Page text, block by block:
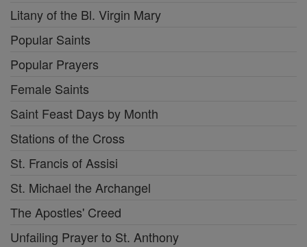
Litany of the Bl. Virgin Mary
Popular Saints
Popular Prayers
Female Saints
Saint Feast Days by Month
Stations of the Cross
St. Francis of Assisi
St. Michael the Archangel
The Apostles' Creed
Unfailing Prayer to St. Anthony